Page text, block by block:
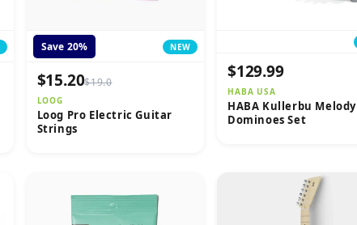
Save 20% NEW
$15.20$19.0
LOOG
Loog Pro Electric Guitar
Strings
$129.99
HABA USA
HABA Kullerbu Melody
Dominoes Set